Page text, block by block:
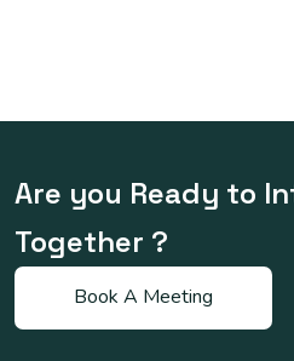
Are you Ready to
Together ?